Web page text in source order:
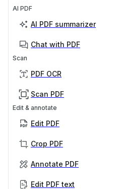
AI PDF
AI PDF summarizer
Chat with PDF
Scan
PDF OCR
Scan PDF
Edit & annotate
Edit PDF
Crop PDF
Annotate PDF
Edit PDF text